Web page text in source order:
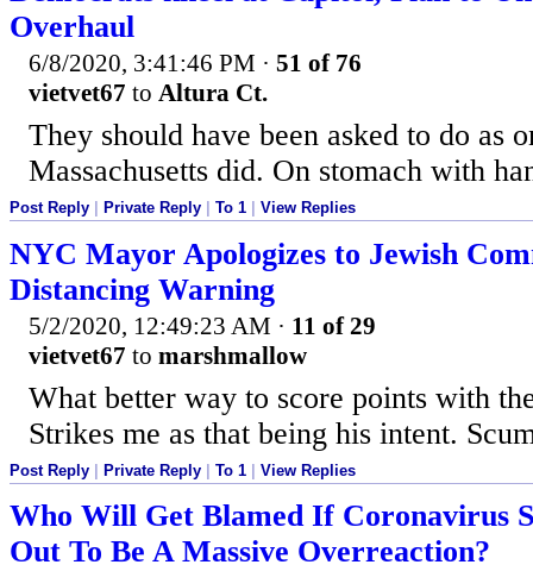
Overhaul
6/8/2020, 3:41:46 PM · 51 of 76
vietvet67 to Altura Ct.
They should have been asked to do as
Massachusetts did. On stomach with
Post Reply Private Reply To 1 View Replies
NYC Mayor Apologizes to Jewish
Distancing Warning
5/2/2020, 12:49:23 AM · 11 of 29
vietvet67 to marshmallow
What better way to score points with
Strikes me as that being his intent.
Post Reply Private Reply To 1 View Replies
Who Will Get Blamed If Coronavirus
Out To Be A Massive Overreaction?